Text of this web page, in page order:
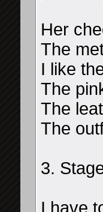
Her
The
I like
The
The
The
3.
I have